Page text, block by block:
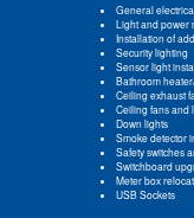
General
Light and power
Installation of
Security lighting
Sensor light
Bathroom
Ceiling exhaust
Ceiling fans and
Down lights
Smoke detector
Safety switches
Switchboard
Meter box
USB Sockets